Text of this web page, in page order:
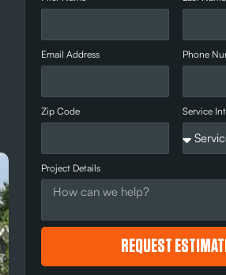
Email Address Phone
Zip Code Service
Project Details
REQUEST